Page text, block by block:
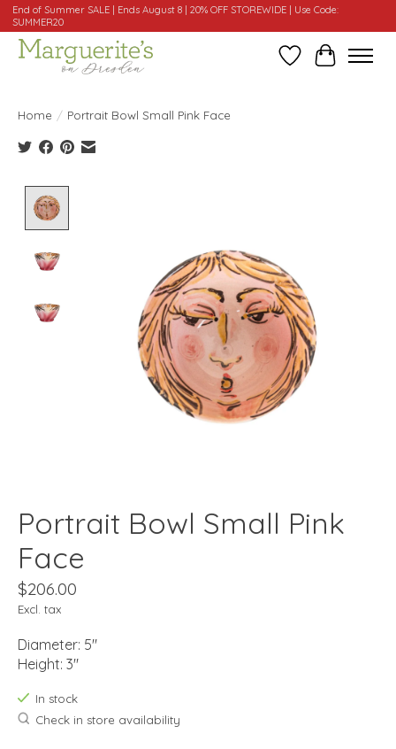
End of Summer SALE | Ends August 8 | 20% OFF STOREWIDE | Use Code:
SUMMER20
WishlistCart
Home / Portrait Bowl Small Pink Face
Portrait Bowl Small Pink
Face
$206.00
Excl. tax
Diameter: 5"
Height: 3"
In stock
Check in store availability